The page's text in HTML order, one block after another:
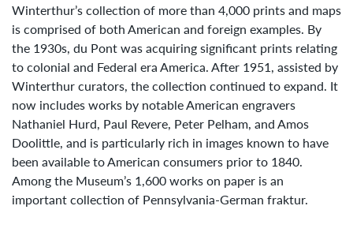
Winterthur’s collection of more than 4,000 prints and maps
is comprised of both American and foreign examples. By
the 1930s, du Pont was acquiring significant prints relating
to colonial and Federal era America. After 1951, assisted by
Winterthur curators, the collection continued to expand. It
now includes works by notable American engravers
Nathaniel Hurd, Paul Revere, Peter Pelham, and Amos
Doolittle, and is particularly rich in images known to have
been available to American consumers prior to 1840.
Among the Museum’s 1,600 works on paper is an
important collection of Pennsylvania-German fraktur.